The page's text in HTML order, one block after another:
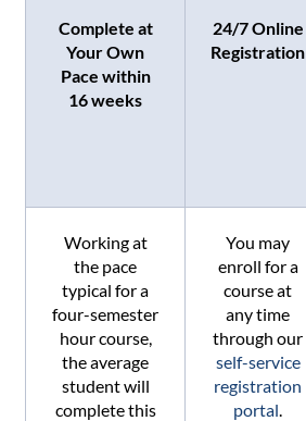
Complete at
Your Own
Pace within
16 weeks
24/7 Online
Registration
Working at
the pace
typical for a
four-semester
hour course,
the average
student will
complete this
You may
enroll for a
course at
any time
through our
self-service
registration
portal.